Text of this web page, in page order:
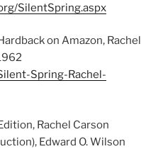
SilentSpring.aspx
on Amazon, Rachel
Spring-Rachel-
Rachel Carson
Edward O. Wilson